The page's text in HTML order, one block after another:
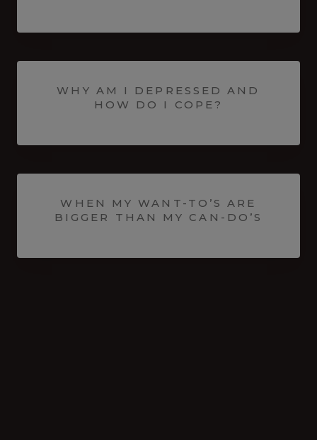
WHY AM I DEPRESSED AND
HOW DO I COPE?
WHEN MY WANT-TO’S ARE
BIGGER THAN MY CAN-DO’S